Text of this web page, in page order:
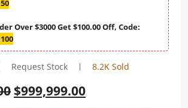
Over $3000 Get $100.00 Off, Code:
Request Stock 8.2K Sold
$999,999.00